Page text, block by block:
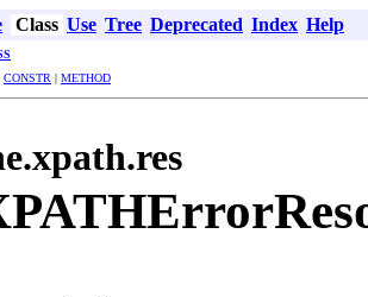
Class Use Tree Deprecated Index Help
CONSTR | METHOD